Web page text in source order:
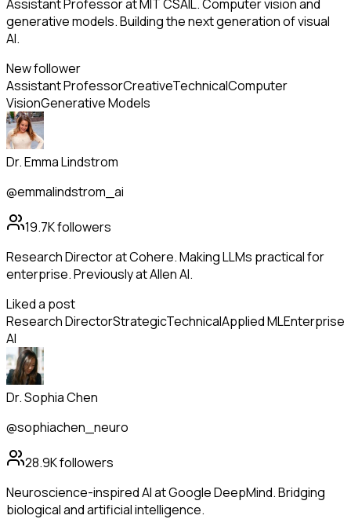
Assistant Professor at MIT CSAIL. Computer vision and
generative models. Building the next generation of visual
AI.
New follower
Assistant ProfessorCreativeTechnicalComputer
VisionGenerative Models
Dr. Emma Lindstrom
@emmalindstrom_ai
19.7Kfollowers
Research Director at Cohere. Making LLMs practical for
enterprise. Previously at Allen AI.
Liked a post
Research DirectorStrategicTechnicalApplied MLEnterprise
AI
Dr. Sophia Chen
@sophiachen_neuro
28.9Kfollowers
Neuroscience-inspired AI at Google DeepMind. Bridging
biological and artificial intelligence.